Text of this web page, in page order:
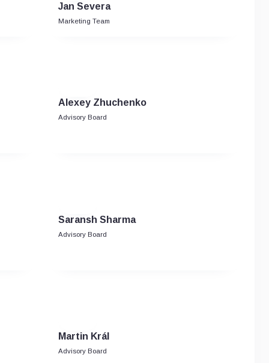
Jan Severa
Marketing Team
Alexey Zhuchenko
Advisory Board
Saransh Sharma
Advisory Board
Martin Král
Advisory Board